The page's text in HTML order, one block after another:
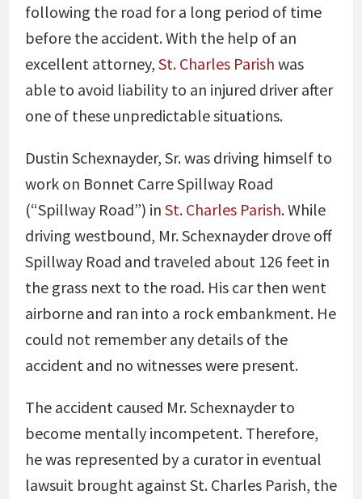
following the road for a long period of time
before the accident. With the help of an
excellent attorney, St. Charles Parish was
able to avoid liability to an injured driver after
one of these unpredictable situations.
Dustin Schexnayder, Sr. was driving himself to
work on Bonnet Carre Spillway Road
(“Spillway Road”) in St. Charles Parish. While
driving westbound, Mr. Schexnayder drove off
Spillway Road and traveled about 126 feet in
the grass next to the road. His car then went
airborne and ran into a rock embankment. He
could not remember any details of the
accident and no witnesses were present.
The accident caused Mr. Schexnayder to
become mentally incompetent. Therefore,
he was represented by a curator in eventual
lawsuit brought against St. Charles Parish, the